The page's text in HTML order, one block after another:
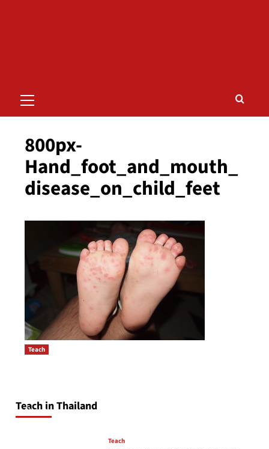
Menu
800px-
Hand_foot_and_mouth_
disease_on_child_feet
navigation
Teach in Thailand
Teach
April 16, 2026
Teach